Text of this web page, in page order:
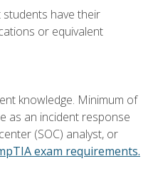
have their
or equivalent
knowledge. Minimum of
as an incident response
(SOC) analyst, or
exam requirements.